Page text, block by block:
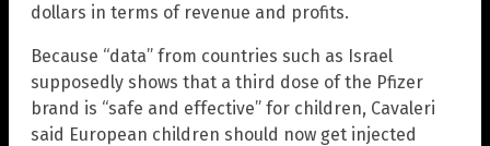
dollars in terms of revenue and profits.
Because “data” from countries such as Israel
supposedly shows that a third dose of the Pfizer
brand is “safe and effective” for children, Cavaleri
said European children should now get injected